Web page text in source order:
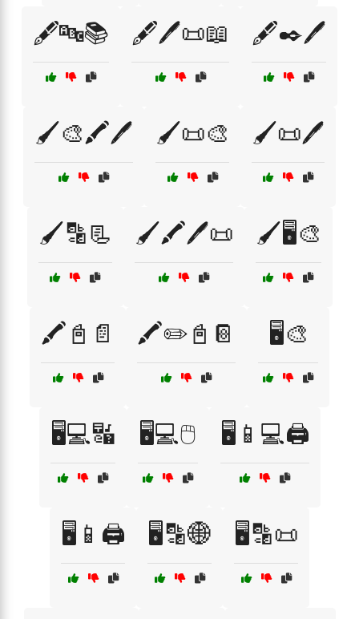
🖋️🔤📚 🖋️🖊️📜📖 🖋️✒️🖊️
🖌️🎨🖍️🖊️ 🖌️📜🎨 🖌️📜🖊️
🖌️🔡📃 🖌️🖍️🖊️📜 🖌️🖥️🎨
🖍️📓📄 🖍️✏️📓📔 🖥️🎨
🖥️💻🔣 🖥️💻🖱️ 🖥️📱💻🖨️
🖥️📱🖨️ 🖥️🔡🌐 🖥️🔡📜